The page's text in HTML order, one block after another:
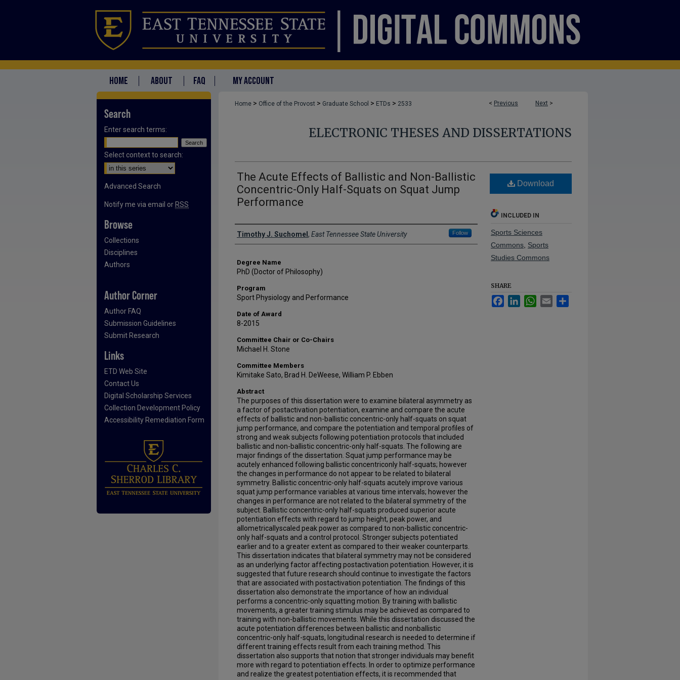
HOME ABOUT FAQ MY ACCOUNT
< Previous Next >
Home > Office of the Provost > Graduate School > ETDs > 2533
ELECTRONIC THESES AND DISSERTATIONS
The Acute Effects of Ballistic and Non-Ballistic
Concentric-Only Half-Squats on Squat Jump
Performance
Author
Timothy J. Suchomel , East Tennessee State University Follow
Degree Name
PhD (Doctor of Philosophy)
Program
Sport Physiology and Performance
Date of Award
8-2015
Committee Chair or Co-Chairs
Michael H. Stone
Committee Members
Kimitake Sato, Brad H. DeWeese, William P. Ebben
Abstract
The purposes of this dissertation were to examine bilateral asymmetry as
a factor of postactivation potentiation, examine and compare the acute
effects of ballistic and non-ballistic concentric-only half-squats on squat
jump performance, and compare the potentiation and temporal profiles of
strong and weak subjects following potentiation protocols that included
ballistic and non-ballistic concentric-only half-squats. The following are
major findings of the dissertation. Squat jump performance may be
acutely enhanced following ballistic concentriconly half-squats; however
the changes in performance do not appear to be related to bilateral
symmetry. Ballistic concentric-only half-squats acutely improve various
squat jump performance variables at various time intervals; however the
changes in performance are not related to the bilateral symmetry of the
subject. Ballistic concentric-only half-squats produced superior acute
potentiation effects with regard to jump height, peak power, and
allometricallyscaled peak power as compared to non-ballistic concentric-
only half-squats and a control protocol. Stronger subjects potentiated
earlier and to a greater extent as compared to their weaker counterparts.
This dissertation indicates that bilateral symmetry may not be considered
as an underlying factor affecting postactivation potentiation. However, it is
suggested that future research should continue to investigate the factors
that are associated with postactivation potentiation. The findings of this
dissertation also demonstrate the importance of how an individual
performs a concentric-only squatting motion. By training with ballistic
movements, a greater training stimulus may be achieved as compared to
training with non-ballistic movements. While this dissertation discussed the
acute potentiation differences between ballistic and nonballistic
concentric-only half-squats, longitudinal research is needed to determine if
different training effects result from each training method. This
dissertation also supports that notion that stronger individuals may benefit
more with regard to potentiation effects. In order to optimize performance
and realize the greatest potentiation effects, it is recommended that
Download
INCLUDED IN
Sports Sciences
Commons Sports
Studies Commons
SHARE
FacebookLinkedInWhatsApp
Email
Search
Enter search terms:
Select context to search:
Advanced Search
Notify me via email or RSS
Browse
Collections
Disciplines
Authors
Author Corner
Author FAQ
Submission Guidelines
Submit Research
Links
ETD Web Site
Contact Us
Digital Scholarship Services
Collection Development Policy
Accessibility Remediation Form